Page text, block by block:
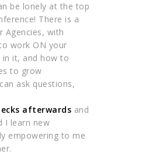
be lonely at the top
There is a
Agencies, with
work ON your
it, and how to
to grow
ask questions,
afterwards and
I learn new
empowering to me